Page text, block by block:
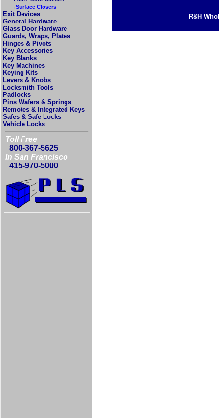
→Surface Closers
Exit Devices
General Hardware
Glass Door Hardware
Guards, Wraps, Plates
Hinges & Pivots
Key Accessories
Key Blanks
Key Machines
Keying Kits
Levers & Knobs
Locksmith Tools
Padlocks
Pins Wafers & Springs
Remotes & Integrated Keys
Safes & Safe Locks
Vehicle Locks
Toll Free
800-367-5625
In San Francisco
415-970-5000
R&H